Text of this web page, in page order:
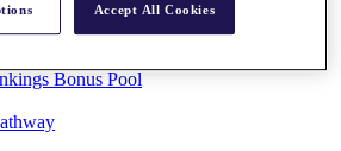
Bonus Pool
Accept All Cookies